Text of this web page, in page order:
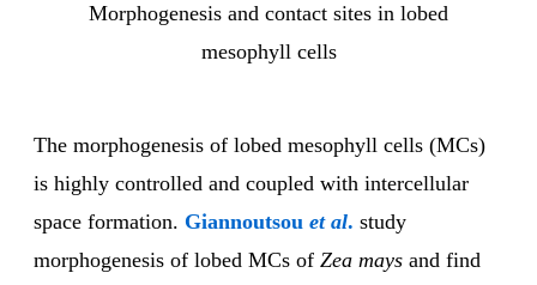
Morphogenesis and contact sites in lobed
mesophyll cells
The morphogenesis of lobed mesophyll cells (MCs)
is highly controlled and coupled with intercellular
space formation. Giannoutsou et al. study
morphogenesis of lobed MCs of Zea mays and find